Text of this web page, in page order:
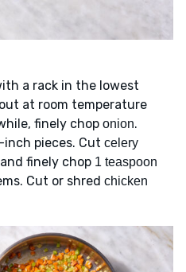
a rack in the lowest
out at room temperature
finely chop onion.
pieces. Cut celery
finely chop 1 teaspoon
Cut or shred chicken